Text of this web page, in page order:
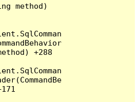
method)
+288